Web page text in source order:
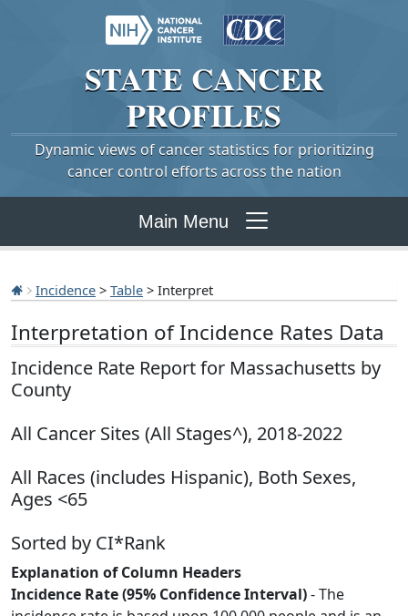
STATE CANCER
PROFILES
Dynamic views of cancer statistics for prioritizing
cancer control efforts across the nation
Main Menu
Incidence > Table > Interpret
Interpretation of Incidence Rates Data
Incidence Rate Report for Massachusetts by
County
All Cancer Sites (All Stages^), 2018-2022
All Races (includes Hispanic), Both Sexes,
Ages <65
Sorted by CI*Rank
Explanation of Column Headers
Incidence Rate (95% Confidence Interval)- The